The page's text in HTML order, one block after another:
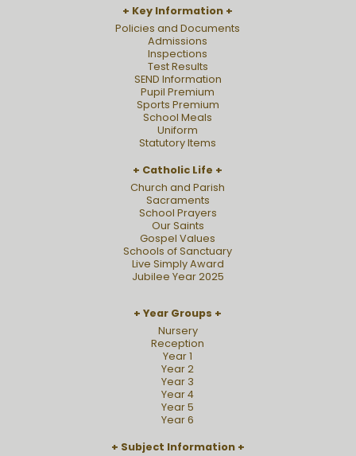
Key Information
Policies and Documents
Admissions
Inspections
Test Results
SEND Information
Pupil Premium
Sports Premium
School Meals
Uniform
Statutory Items
Catholic Life
Church and Parish
Sacraments
School Prayers
Our Saints
Gospel Values
Schools of Sanctuary
Live Simply Award
Jubilee Year 2025
Year Groups
Nursery
Reception
Year 1
Year 2
Year 3
Year 4
Year 5
Year 6
Subject Information